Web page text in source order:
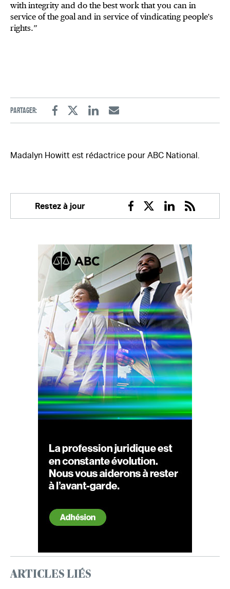
with integrity and do the best work that you can in
service of the goal and in service of vindicating people's
rights.”
Partager:
FacebookTwitterLinkedinEmail
Madalyn Howitt est rédactrice pour ABC National.
Restez à jour
Facebook
TwitterLinkedin
RSS
ARTICLES LIÉS